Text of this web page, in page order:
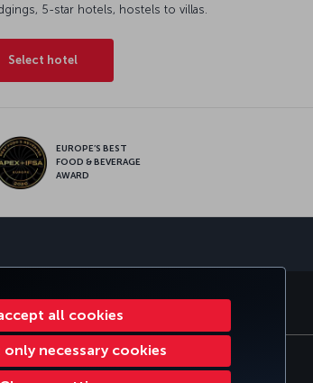
all cookies
only necessary cookies
5-star hotels, hostels to villas.
Select hotel
EUROPE’S BEST
FOOD & BEVERAGE
AWARD
TURKISH AIRLINES